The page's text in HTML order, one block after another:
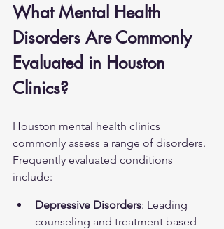
What Mental Health
Disorders Are Commonly
Evaluated in Houston
Clinics?
Houston mental health clinics
commonly assess a range of disorders.
Frequently evaluated conditions
include:
Depressive Disorders: Leading
counseling and treatment based